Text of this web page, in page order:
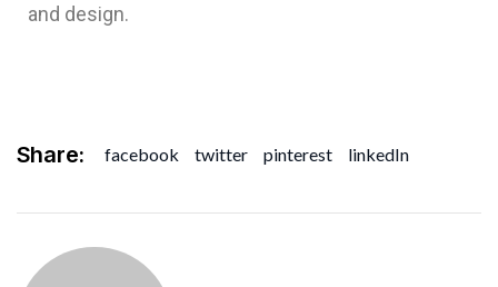
and design.
Share: facebook twitter pinterest linkedIn